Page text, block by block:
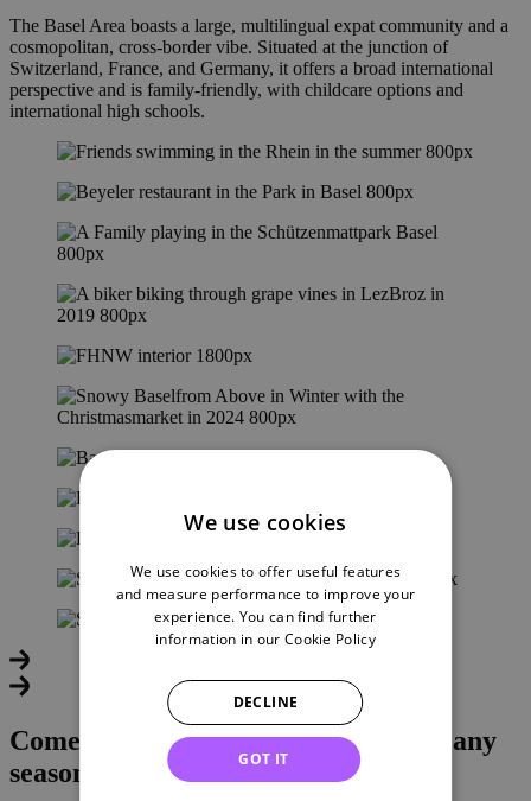
The Basel Area boasts a large, multilingual expat community and a
cosmopolitan, cross-border vibe. Situated at the junction of
Switzerland, France, and Germany, it offers a broad international
perspective and is family-friendly, with childcare options and
international high schools.
Come experience it for yourself – in any
season
We use cookies
We use cookies to offer useful features
and measure performance to improve your
experience. You can find further
information in our Cookie Policy
GOT IT
DECLINE